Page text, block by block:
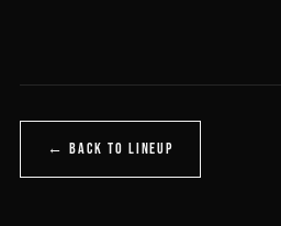
← BACK TO LINEUP